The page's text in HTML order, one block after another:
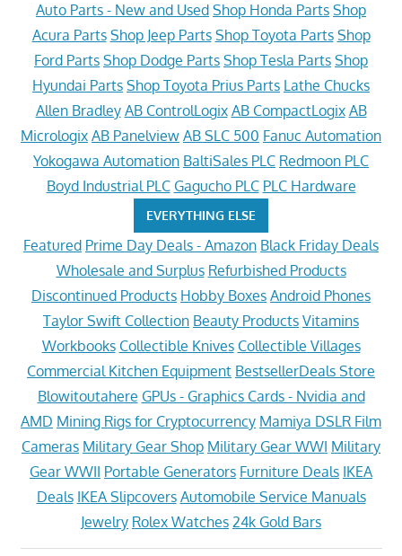
Auto Parts - New and Used Shop Honda Parts Shop
Acura Parts Shop Jeep Parts Shop Toyota Parts Shop
Ford Parts Shop Dodge Parts Shop Tesla Parts Shop
Hyundai Parts Shop Toyota Prius Parts Lathe Chucks
Allen Bradley AB ControlLogix AB CompactLogix AB
Micrologix AB Panelview AB SLC 500 Fanuc Automation
Yokogawa Automation BaltiSales PLC Redmoon PLC
Boyd Industrial PLC Gagucho PLC PLC Hardware
EVERYTHING ELSE
Featured Prime Day Deals - Amazon Black Friday Deals
Wholesale and Surplus Refurbished Products
Discontinued Products Hobby Boxes Android Phones
Taylor Swift Collection Beauty Products Vitamins
Workbooks Collectible Knives Collectible Villages
Commercial Kitchen Equipment BestsellerDeals Store
Blowitoutahere GPUs - Graphics Cards - Nvidia and
AMD Mining Rigs for Cryptocurrency Mamiya DSLR Film
Cameras Military Gear Shop Military Gear WWI Military
Gear WWII Portable Generators Furniture Deals IKEA
Deals IKEA Slipcovers Automobile Service Manuals
Jewelry Rolex Watches 24k Gold Bars